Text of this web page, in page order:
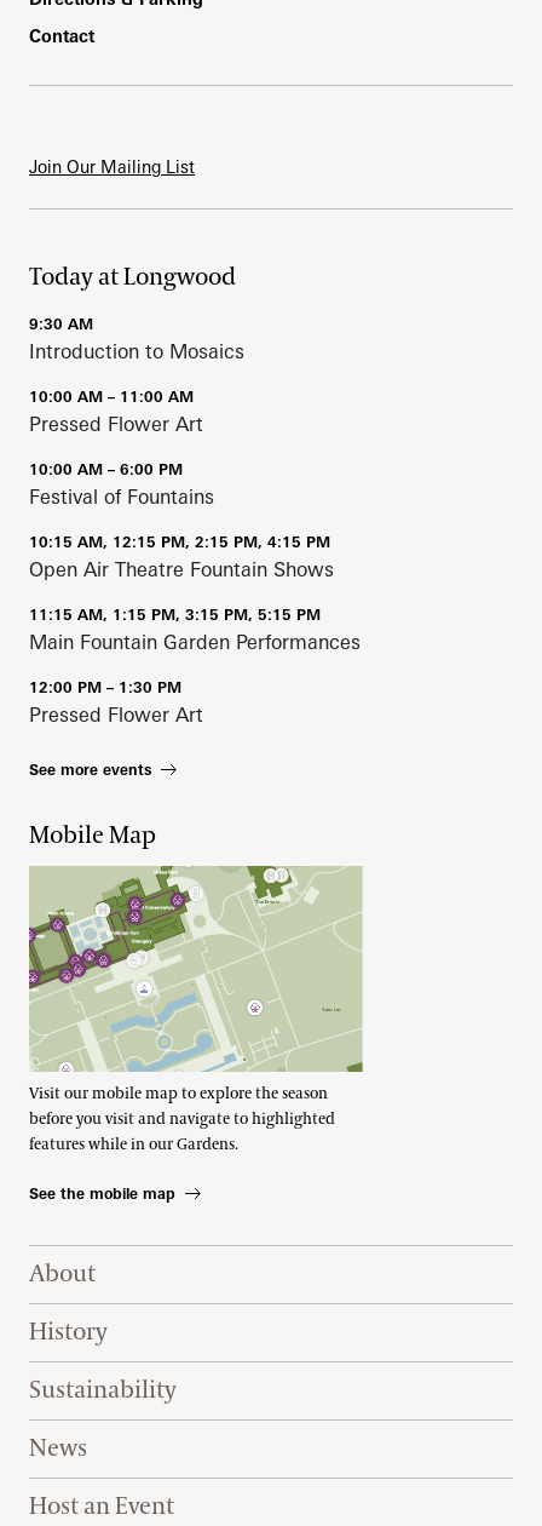
Contact
Join Our Mailing List
Today at Longwood
9:30 AM
Introduction to Mosaics
10:00 AM – 11:00 AM
Pressed Flower Art
10:00 AM – 6:00 PM
Festival of Fountains
10:15 AM, 12:15 PM, 2:15 PM, 4:15 PM
Open Air Theatre Fountain Shows
11:15 AM, 1:15 PM, 3:15 PM, 5:15 PM
Main Fountain Garden Performances
12:00 PM – 1:30 PM
Pressed Flower Art
See more events
Mobile Map
Visit our mobile map to explore the season
before you visit and navigate to highlighted
features while in our Gardens.
See the mobile map
Footer Right Top
About
History
Sustainability
News
Host an Event